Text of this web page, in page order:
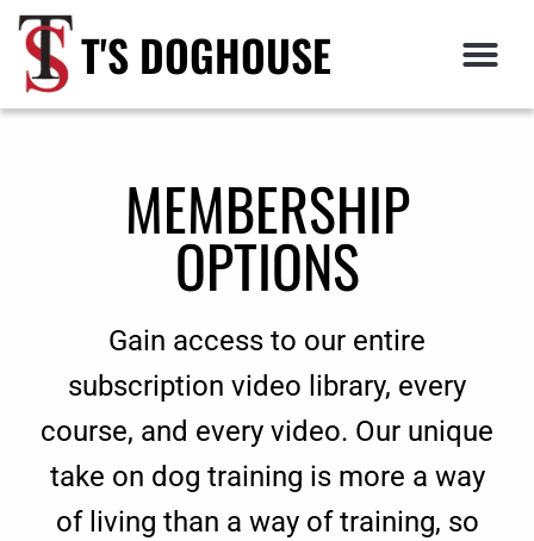
T'S DOGHOUSE
MEMBERSHIP
OPTIONS
Gain access to our entire
subscription video library, every
course, and every video. Our unique
take on dog training is more a way
of living than a way of training, so